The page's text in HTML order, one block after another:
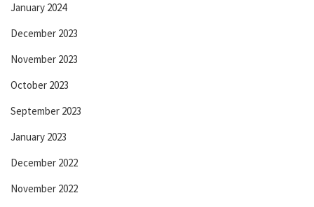
January 2024
December 2023
November 2023
October 2023
September 2023
January 2023
December 2022
November 2022